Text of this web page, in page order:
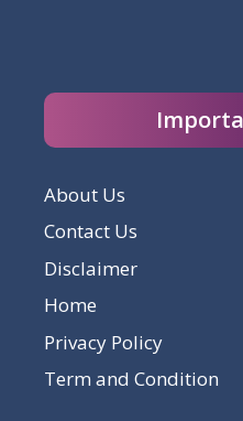
About Us
Contact Us
Disclaimer
Home
Privacy Policy
Term and Condition